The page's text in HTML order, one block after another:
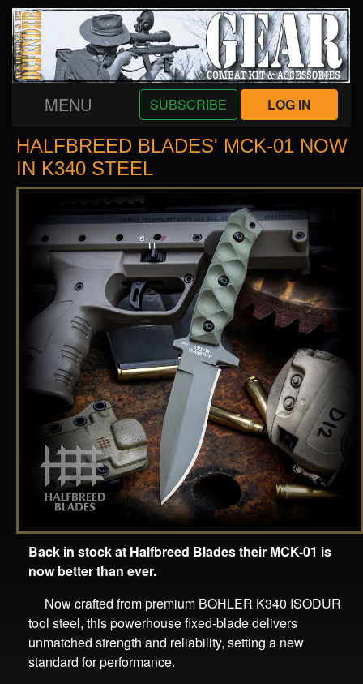
MENU SUBSCRIBE LOG IN
HALFBREED BLADES' MCK-01 NOW
IN K340 STEEL
Back in stock at Halfbreed Blades their MCK-01 is
now better than ever.
Now crafted from premium BOHLER K340 ISODUR
tool steel, this powerhouse fixed-blade delivers
unmatched strength and reliability, setting a new
standard for performance.